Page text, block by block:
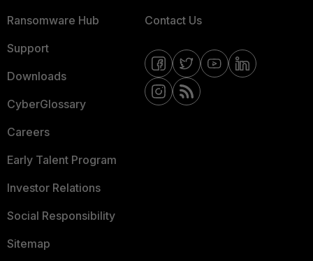
Ransomware Hub
Support
Downloads
CyberGlossary
Careers
Early Talent Program
Investor Relations
Social Responsibility
Sitemap
Contact Us